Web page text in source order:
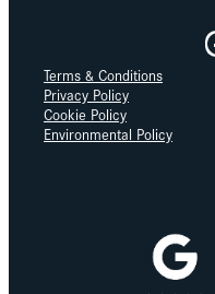
Terms & Conditions
Privacy Policy
Cookie Policy
Environmental Policy